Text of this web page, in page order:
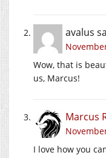
avalus
Wow, that is
us, Marcus!
Marcus
I love how you